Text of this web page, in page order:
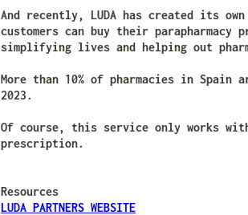
And recently, LUDA has created its
customers can buy their
simplifying lives and helping out
More than 10% of pharmacies in
2023.
Of course, this service only works
prescription.
Resources
LUDA PARTNERS WEBSITE